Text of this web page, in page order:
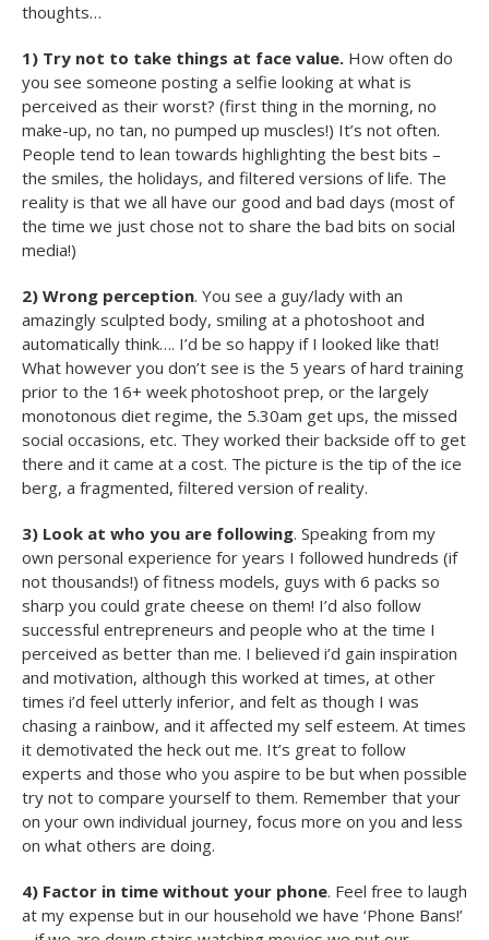
thoughts…
1) Try not to take things at face value. How often do
you see someone posting a selfie looking at what is
perceived as their worst? (first thing in the morning, no
make-up, no tan, no pumped up muscles!) It’s not often.
People tend to lean towards highlighting the best bits –
the smiles, the holidays, and filtered versions of life. The
reality is that we all have our good and bad days (most of
the time we just chose not to share the bad bits on social
media!)
2) Wrong perception. You see a guy/lady with an
amazingly sculpted body, smiling at a photoshoot and
automatically think…. I’d be so happy if I looked like that!
What however you don’t see is the 5 years of hard training
prior to the 16+ week photoshoot prep, or the largely
monotonous diet regime, the 5.30am get ups, the missed
social occasions, etc. They worked their backside off to get
there and it came at a cost. The picture is the tip of the ice
berg, a fragmented, filtered version of reality.
3) Look at who you are following. Speaking from my
own personal experience for years I followed hundreds (if
not thousands!) of fitness models, guys with 6 packs so
sharp you could grate cheese on them! I’d also follow
successful entrepreneurs and people who at the time I
perceived as better than me. I believed i’d gain inspiration
and motivation, although this worked at times, at other
times i’d feel utterly inferior, and felt as though I was
chasing a rainbow, and it affected my self esteem. At times
it demotivated the heck out me. It’s great to follow
experts and those who you aspire to be but when possible
try not to compare yourself to them. Remember that your
on your own individual journey, focus more on you and less
on what others are doing.
4) Factor in time without your phone. Feel free to laugh
at my expense but in our household we have ‘Phone Bans!’